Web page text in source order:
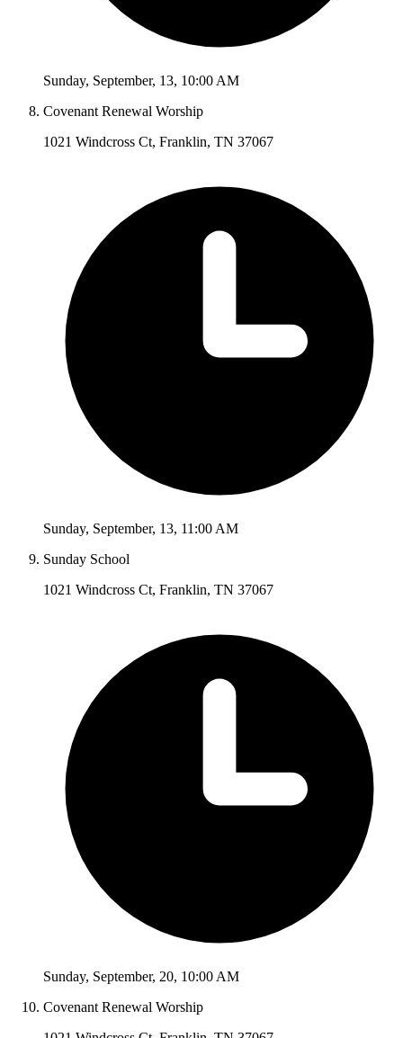
Sunday, September, 13, 10:00 AM
Covenant Renewal Worship
1021 Windcross Ct, Franklin, TN 37067
Sunday, September, 13, 11:00 AM
Sunday School
1021 Windcross Ct, Franklin, TN 37067
Sunday, September, 20, 10:00 AM
Covenant Renewal Worship